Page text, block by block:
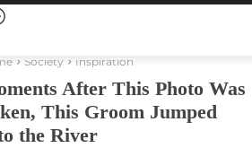
Society Inspiration
After This Photo Was
This Groom Jumped
the River